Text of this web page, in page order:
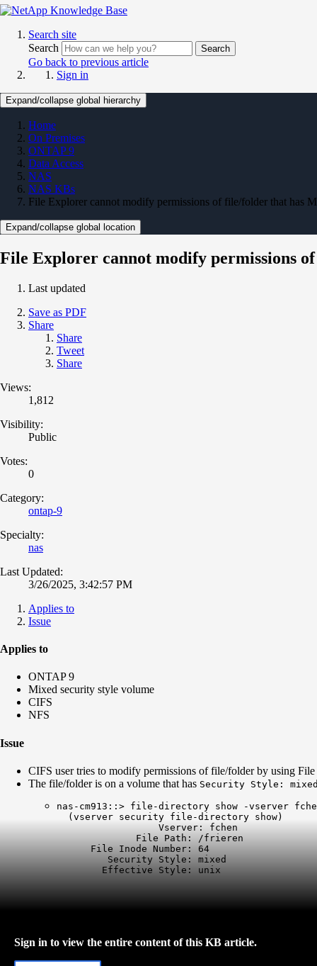
Search site
Search
Search
Go back to previous article
Sign in
Expand/collapse global hierarchy
Home
On Premises
ONTAP 9
Data Access
NAS
NAS KBs
File Explorer cannot modify permissions of file/folder that has
Expand/collapse global location
File Explorer cannot modify permissions
Last updated
Save as PDF
Share
Share
Tweet
Share
Views:
1,812
Visibility:
Public
Votes:
0
Category:
ontap-9
Specialty:
nas
Last Updated:
3/26/2025, 3:42:57 PM
Applies to
Issue
Applies to
ONTAP 9
Mixed security style volume
CIFS
NFS
Issue
CIFS user tries to modify permissions of file/folder by using
The file/folder is on a volume that has Security Style: mixed
nas-cm913::> file-directory show -vserver
  (vserver security file-directory show)
                  Vserver: fchen
              File Path: /frieren
      File Inode Number: 64
         Security Style: mixed
        Effective Style: unix
Sign in to view the entire content of this KB article.